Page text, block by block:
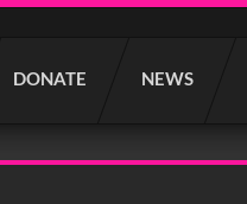
DONATE NEWS